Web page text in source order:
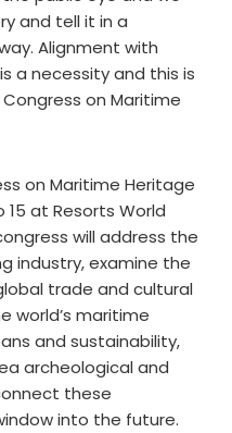
and tell it in a
Alignment with
a necessity and this is
on Maritime
on Maritime Heritage
15 at Resorts World
will address the
industry, examine the
trade and cultural
world’s maritime
and sustainability,
archeological and
these
into the future.